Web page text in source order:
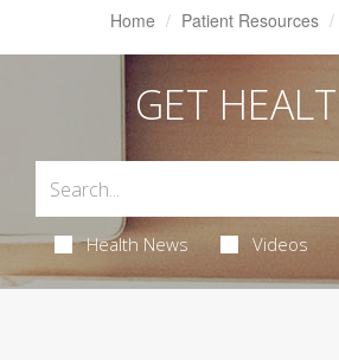
Home Patient Resources
GET
Health News Videos